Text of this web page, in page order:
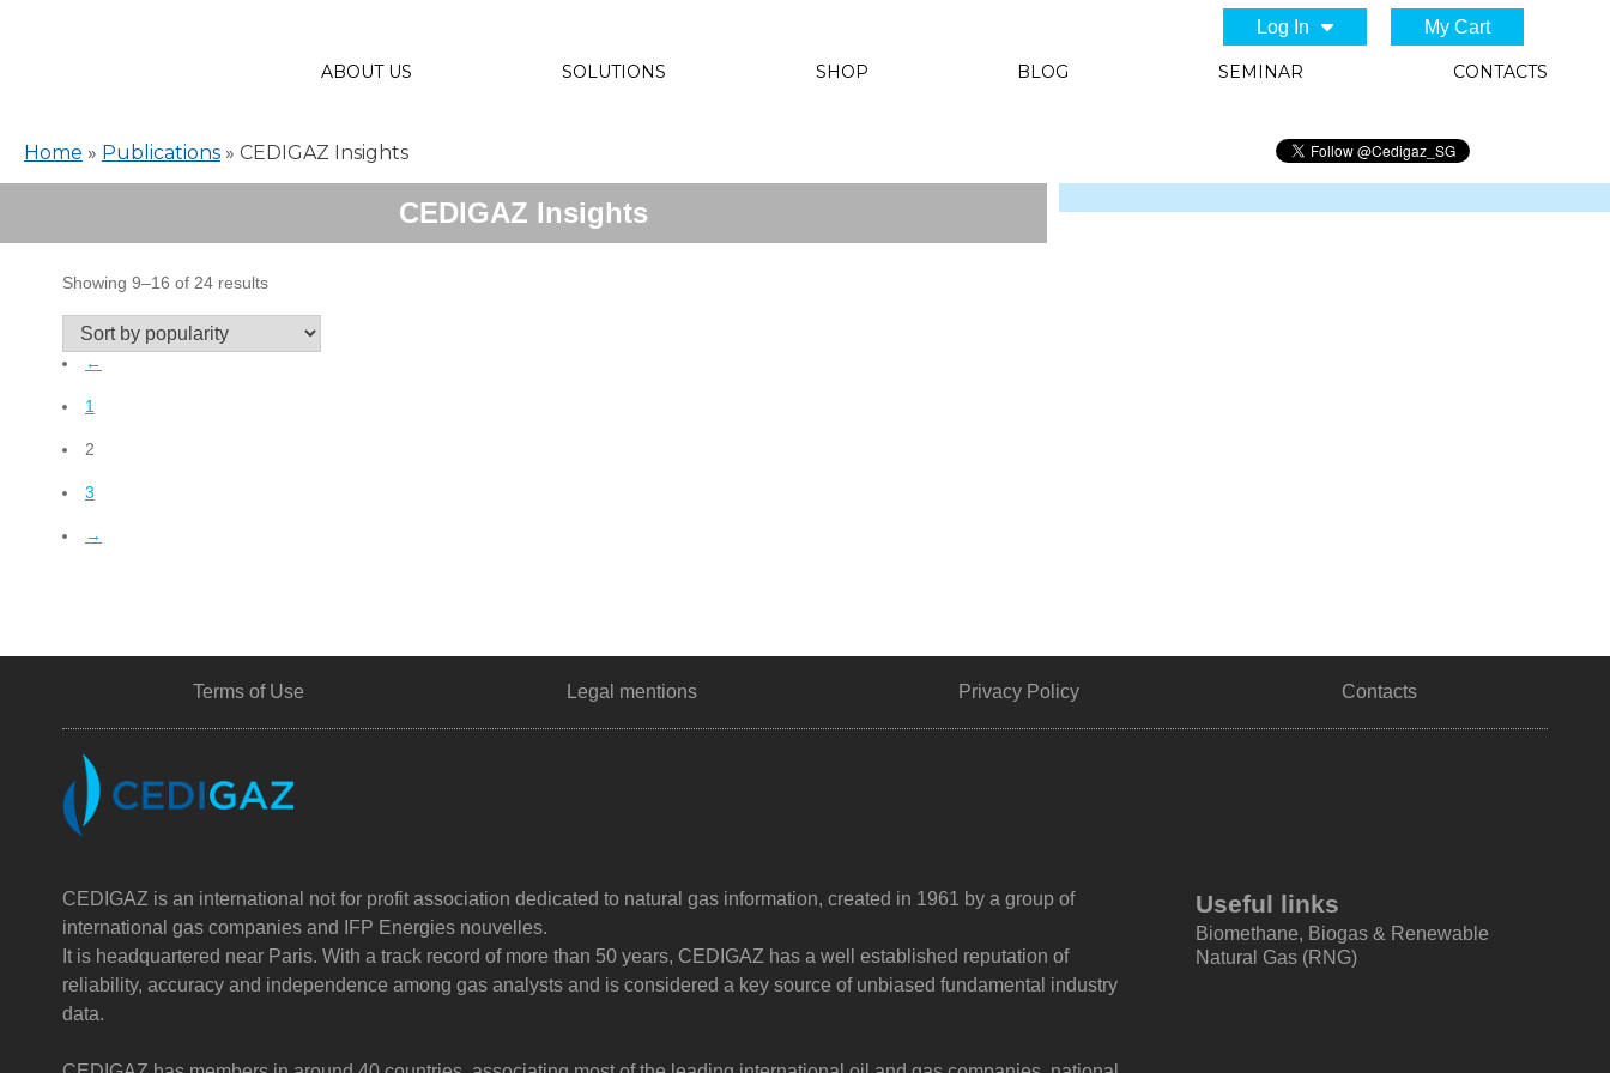
Log In My Cart
ABOUT US SOLUTIONS SHOP BLOG SEMINAR CONTACTS
Home » Publications » CEDIGAZ Insights
CEDIGAZ Insights
Showing 9–16 of 24 resultsSorted
←
1
2
3
→
Terms of Use Legal mentions Privacy Policy Contacts
CEDIGAZ is an international not for profit association dedicated to natural gas information, created in 1961 by a group of
international gas companies and IFP Energies nouvelles.
It is headquartered near Paris. With a track record of more than 50 years, CEDIGAZ has a well established reputation of
reliability, accuracy and independence among gas analysts and is considered a key source of unbiased fundamental industry
data.
Useful links
Biomethane, Biogas & Renewable
Natural Gas (RNG)